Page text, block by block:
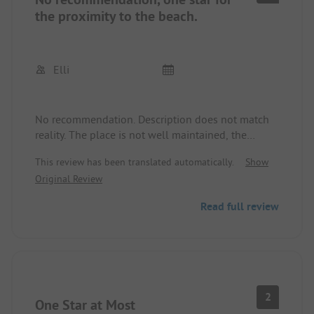
the proximity to the beach.
Elli
No recommendation. Description does not match
reality. The place is not well maintained, the
from the promenade until 1 AM. We left after 2
nights. And we were not the only ones. A thorough
will refrain from posting pictures. They have
This review has been translated automatically.
Show
Original Review
Read full review
One Star at Most 2